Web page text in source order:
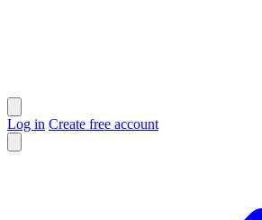
Log in Create free account